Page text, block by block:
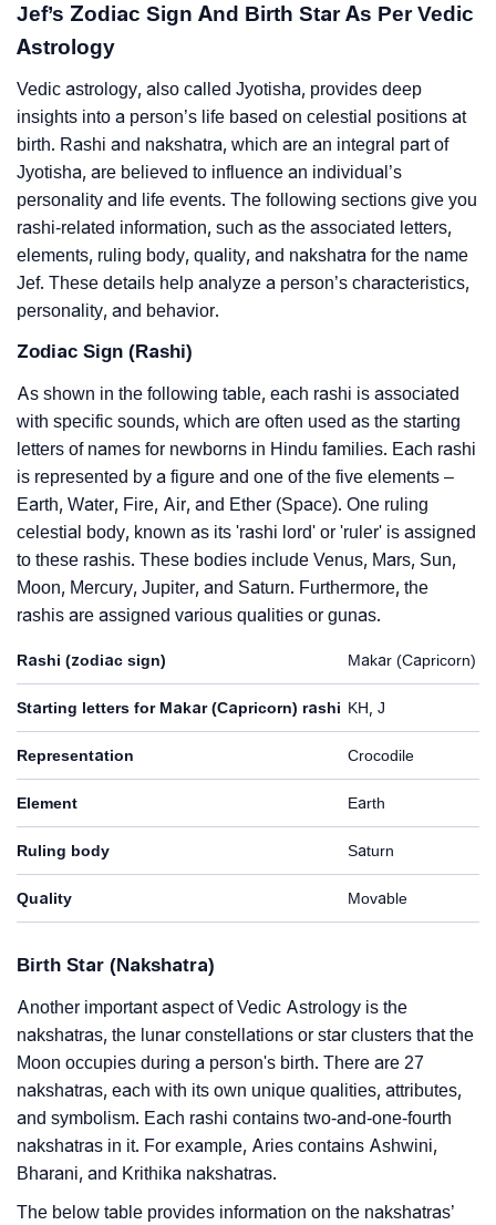
Jef’s Zodiac Sign And Birth Star As Per Vedic
Astrology
Vedic astrology, also called Jyotisha, provides deep
insights into a person’s life based on celestial positions at
birth. Rashi and nakshatra, which are an integral part of
Jyotisha, are believed to influence an individual’s
personality and life events. The following sections give you
rashi-related information, such as the associated letters,
elements, ruling body, quality, and nakshatra for the name
Jef. These details help analyze a person’s characteristics,
personality, and behavior.
Zodiac Sign (Rashi)
As shown in the following table, each rashi is associated
with specific sounds, which are often used as the starting
letters of names for newborns in Hindu families. Each rashi
is represented by a figure and one of the five elements –
Earth, Water, Fire, Air, and Ether (Space). One ruling
celestial body, known as its 'rashi lord' or 'ruler' is assigned
to these rashis. These bodies include Venus, Mars, Sun,
Moon, Mercury, Jupiter, and Saturn. Furthermore, the
rashis are assigned various qualities or gunas.
Rashi (zodiac sign) Makar (Capricorn)
Starting letters for Makar (Capricorn) rashi KH, J
Representation Crocodile
Element Earth
Ruling body Saturn
Quality Movable
Birth Star (Nakshatra)
Another important aspect of Vedic Astrology is the
nakshatras, the lunar constellations or star clusters that the
Moon occupies during a person's birth. There are 27
nakshatras, each with its own unique qualities, attributes,
and symbolism. Each rashi contains two-and-one-fourth
nakshatras in it. For example, Aries contains Ashwini,
Bharani, and Krithika nakshatras.
The below table provides information on the nakshatras’